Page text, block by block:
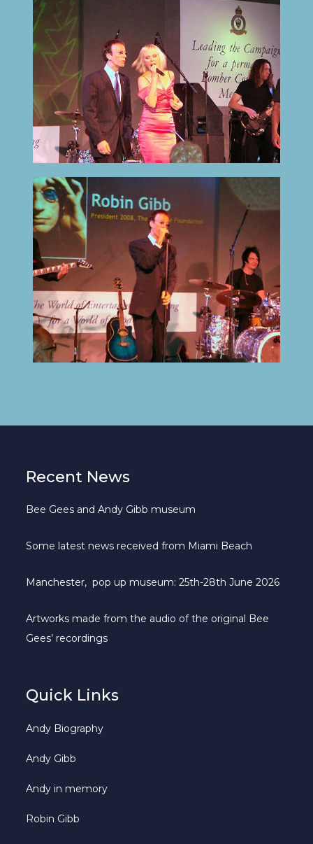
Recent News
Bee Gees and Andy Gibb museum
Some latest news received from Miami Beach
Manchester, pop up museum: 25th-28th June 2026
Artworks made from the audio of the original Bee
Gees’ recordings
Quick Links
Andy Biography
Andy Gibb
Andy in memory
Robin Gibb